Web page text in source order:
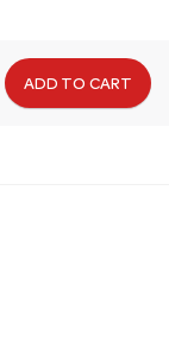
ADD TO CART